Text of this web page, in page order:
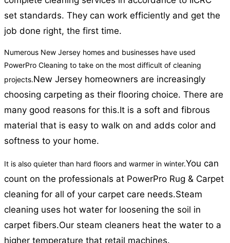
set standards. They can work efficiently and get the
job done right, the first time.
Numerous New Jersey homes and businesses have used
PowerPro Cleaning to take on the most difficult of cleaning
projects.New Jersey homeowners are increasingly
choosing carpeting as their flooring choice. There are
many good reasons for this.It is a soft and fibrous
material that is easy to walk on and adds color and
softness to your home.
It is also quieter than hard floors and warmer in winter.You can
count on the professionals at PowerPro Rug & Carpet
cleaning for all of your carpet care needs.Steam
cleaning uses hot water for loosening the soil in
carpet fibers.Our steam cleaners heat the water to a
higher temperature that retail machines.